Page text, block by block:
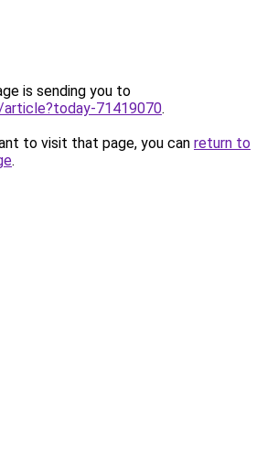
is sending you to
71419070.
to visit that page, you can return to
.